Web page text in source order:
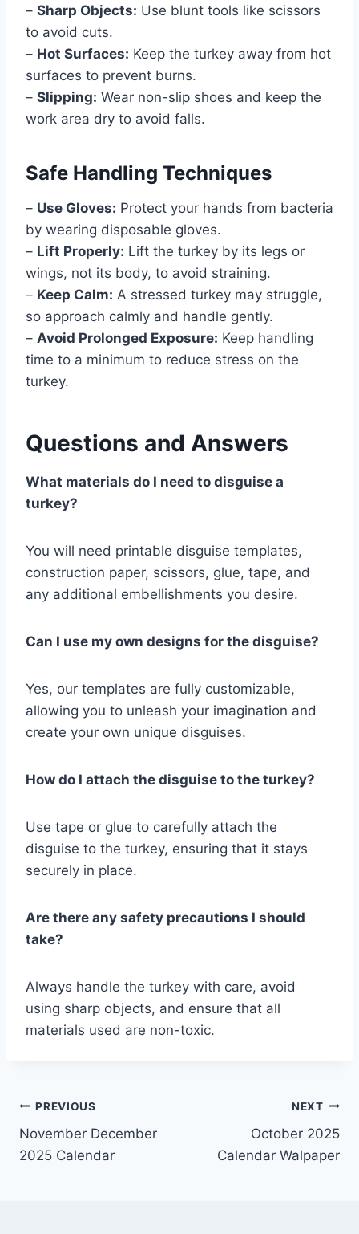
– Sharp Objects: Use blunt tools like scissors
to avoid cuts.
– Hot Surfaces: Keep the turkey away from hot
surfaces to prevent burns.
– Slipping: Wear non-slip shoes and keep the
work area dry to avoid falls.
Safe Handling Techniques
– Use Gloves: Protect your hands from bacteria
by wearing disposable gloves.
– Lift Properly: Lift the turkey by its legs or
wings, not its body, to avoid straining.
– Keep Calm: A stressed turkey may struggle,
so approach calmly and handle gently.
– Avoid Prolonged Exposure: Keep handling
time to a minimum to reduce stress on the
turkey.
Questions and Answers
What materials do I need to disguise a
turkey?
You will need printable disguise templates,
construction paper, scissors, glue, tape, and
any additional embellishments you desire.
Can I use my own designs for the disguise?
Yes, our templates are fully customizable,
allowing you to unleash your imagination and
create your own unique disguises.
How do I attach the disguise to the turkey?
Use tape or glue to carefully attach the
disguise to the turkey, ensuring that it stays
securely in place.
Are there any safety precautions I should
take?
Always handle the turkey with care, avoid
using sharp objects, and ensure that all
materials used are non-toxic.
Post
navigation
PREVIOUS
November December
2025 Calendar
NEXT
October 2025
Calendar Walpaper